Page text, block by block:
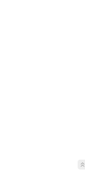
keyboard_double_arrow_up